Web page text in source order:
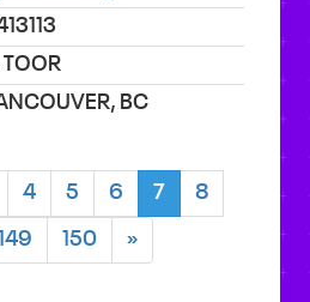
TOOR
BC
4 5 6 7 8
150 »